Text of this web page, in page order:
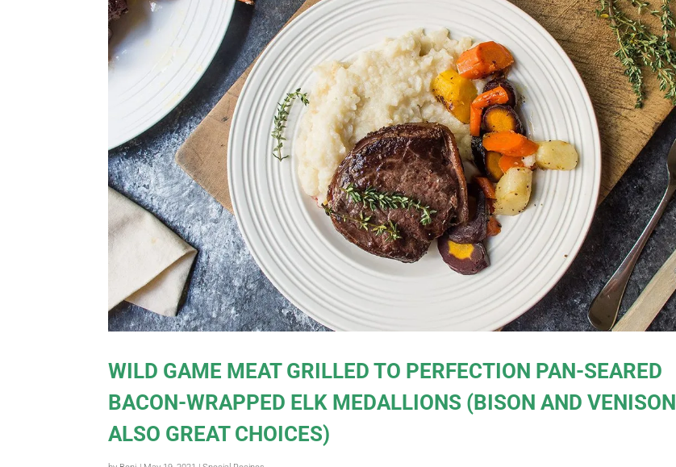
WILD GAME MEAT GRILLED TO PERFECTION PAN-SEARED
BACON-WRAPPED ELK MEDALLIONS (BISON AND VENISON
ALSO GREAT CHOICES)